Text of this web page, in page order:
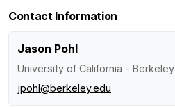
Contact Information
Jason Pohl
University of California - Berkeley
jpohl@berkeley.edu